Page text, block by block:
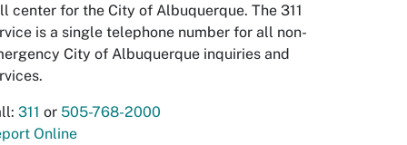
center for the City of Albuquerque. The 311
is a single telephone number for all non-
City of Albuquerque inquiries and
311 or 505-768-2000
Online